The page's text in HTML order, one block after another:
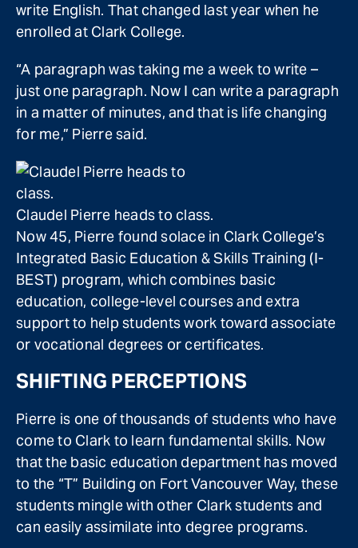
write English. That changed last year when he
enrolled at Clark College.
“A paragraph was taking me a week to write –
just one paragraph. Now I can write a paragraph
in a matter of minutes, and that is life changing
for me,” Pierre said.
Claudel Pierre heads to class.
Now 45, Pierre found solace in Clark College’s
Integrated Basic Education & Skills Training (I-
BEST) program, which combines basic
education, college-level courses and extra
support to help students work toward associate
or vocational degrees or certificates.
SHIFTING PERCEPTIONS
Pierre is one of thousands of students who have
come to Clark to learn fundamental skills. Now
that the basic education department has moved
to the “T” Building on Fort Vancouver Way, these
students mingle with other Clark students and
can easily assimilate into degree programs.